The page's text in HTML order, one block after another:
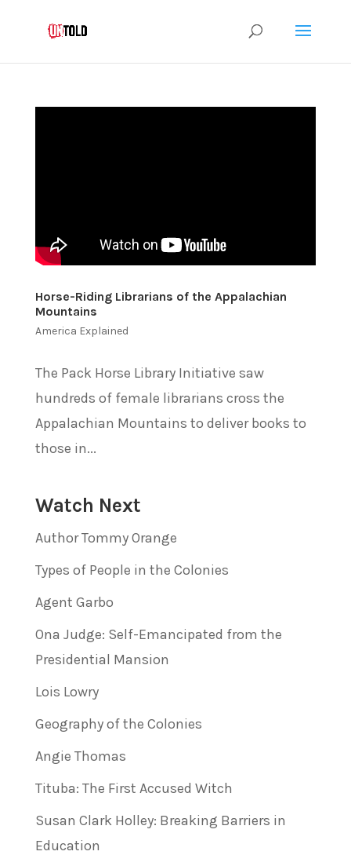
Horse-Riding Librarians of the Appalachian
Mountains
America Explained
The Pack Horse Library Initiative saw
hundreds of female librarians cross the
Appalachian Mountains to deliver books to
those in...
Watch Next
Author Tommy Orange
Types of People in the Colonies
Agent Garbo
Ona Judge: Self-Emancipated from the
Presidential Mansion
Lois Lowry
Geography of the Colonies
Angie Thomas
Tituba: The First Accused Witch
Susan Clark Holley: Breaking Barriers in
Education